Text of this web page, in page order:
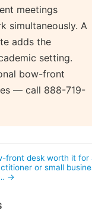
meetings
simultaneously. A
adds the
setting.
bow-front
— call 888-719-
front desk worth it for
or small
→